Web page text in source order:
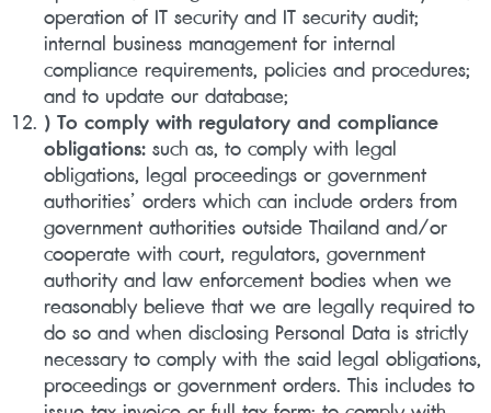
operation of IT security and IT security audit;
internal business management for internal
compliance requirements, policies and procedures;
and to update our database;
) To comply with regulatory and compliance
obligations:such as, to comply with legal
obligations, legal proceedings or government
authorities’ orders which can include orders from
government authorities outside Thailand and/or
cooperate with court, regulators, government
authority and law enforcement bodies when we
reasonably believe that we are legally required to
do so and when disclosing Personal Data is strictly
necessary to comply with the said legal obligations,
proceedings or government orders. This includes to